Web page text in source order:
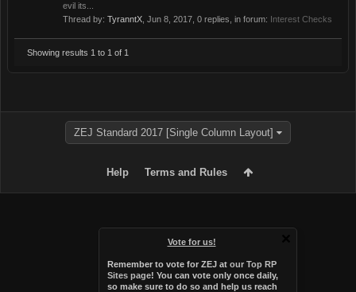
Vote for us!
Remember to vote for ZEJ at our Top RP
Sites page! You can vote only once daily,
so make sure to do so and help us reach
evil its...
Thread by: TyranntX Jun 8, 2017 , 0 replies, in forum: Interest Checks
Showing results 1 to 1 of 1
ZEJ Standard 2017 [Single Column Layout]
Help Terms and Rules
Forum software by XenForo™